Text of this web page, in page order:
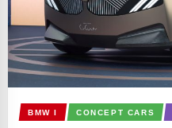
BMW I CONCEPT CARS